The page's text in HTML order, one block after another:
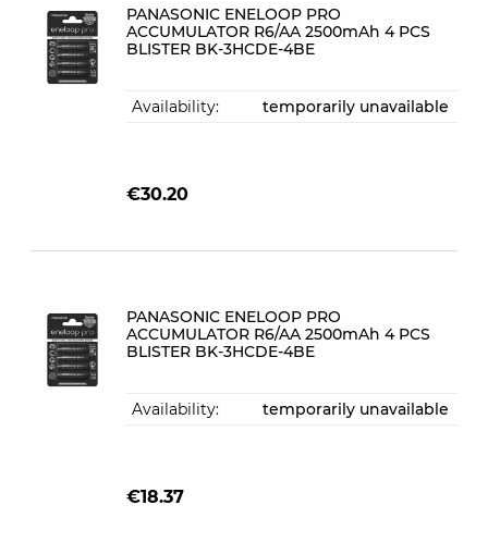
PANASONIC ENELOOP PRO
ACCUMULATOR R6/AA 2500mAh 4 PCS
BLISTER BK-3HCDE-4BE
Availability: temporarily unavailable
€30.20
PANASONIC ENELOOP PRO
ACCUMULATOR R6/AA 2500mAh 4 PCS
BLISTER BK-3HCDE-4BE
Availability: temporarily unavailable
€18.37